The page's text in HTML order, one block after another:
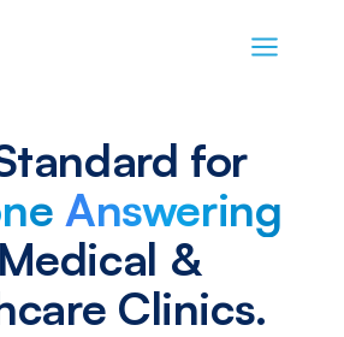
for
Answering
Medical &
Clinics.